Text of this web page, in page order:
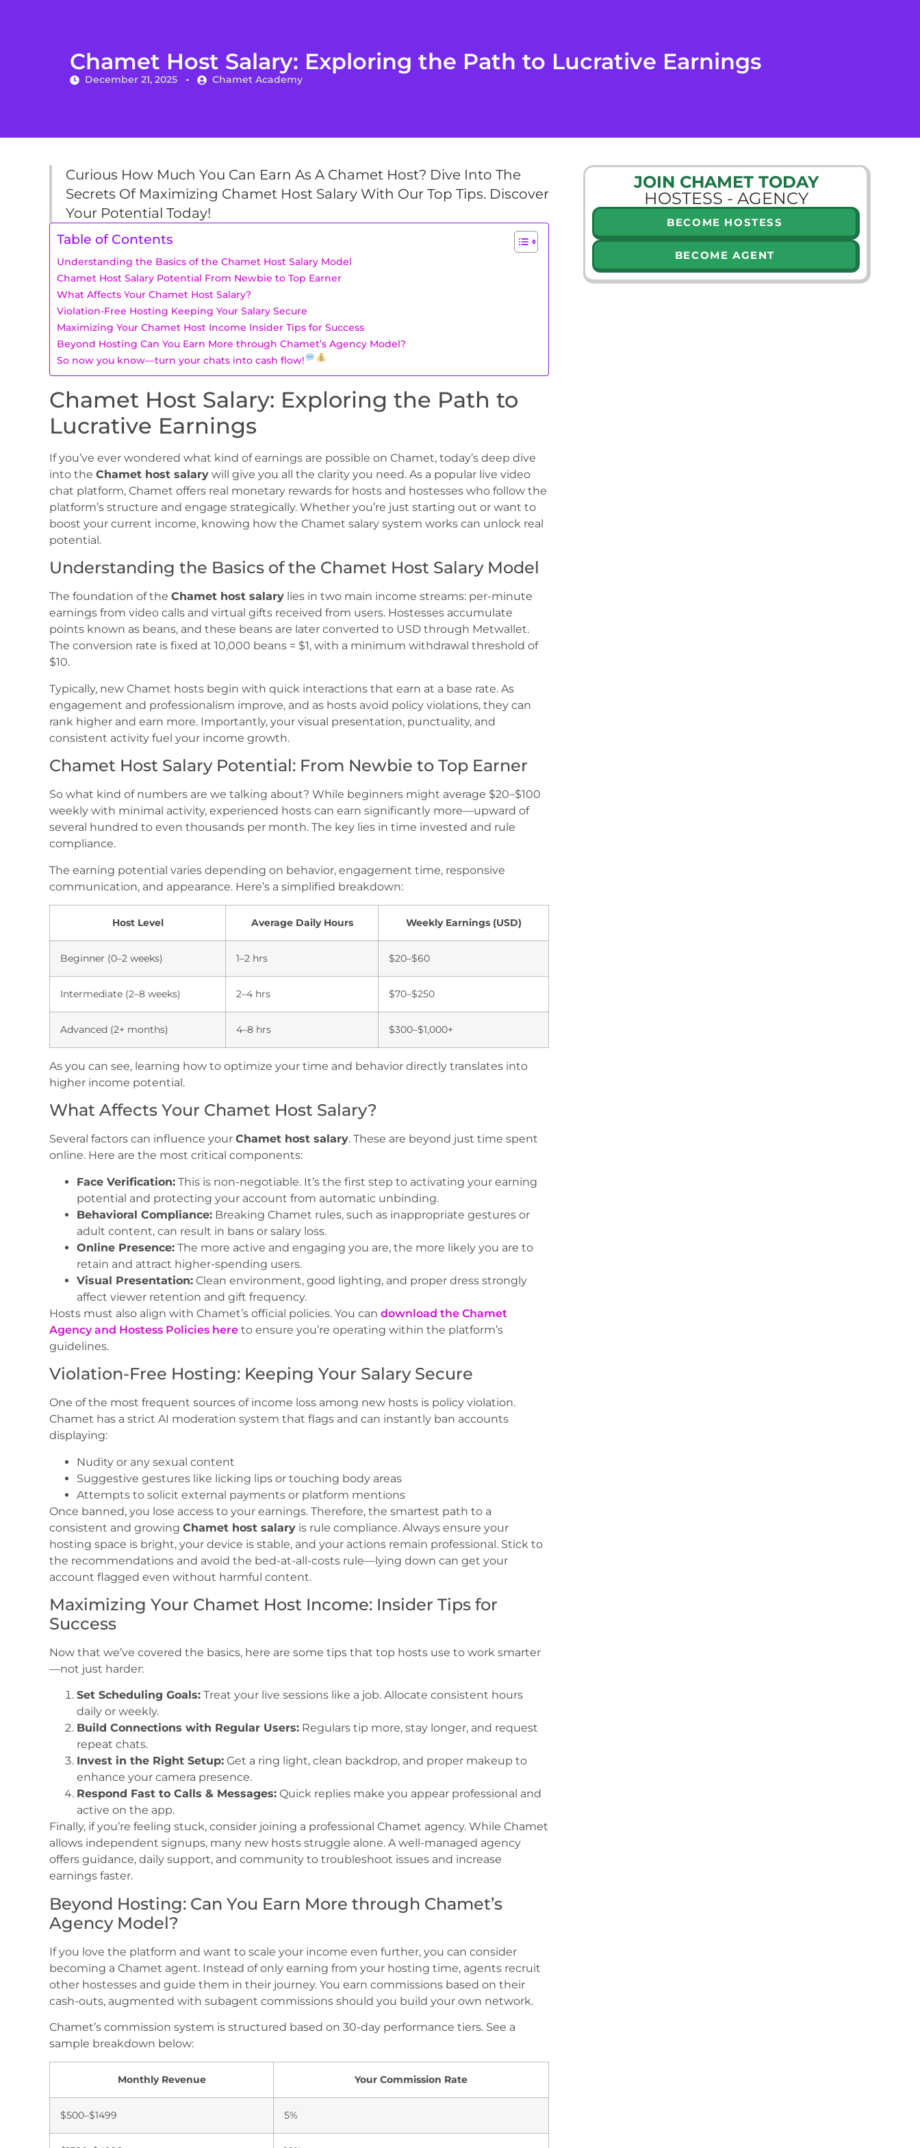
Chamet Host Salary: Exploring the Path to Lucrative Earnings
December 21, 2025 Chamet Academy
Curious How Much You Can Earn As A Chamet Host? Dive Into The
Secrets Of Maximizing Chamet Host Salary With Our Top Tips. Discover
Your Potential Today!
Table of Contents
Understanding the Basics of the Chamet Host Salary Model
Chamet Host Salary Potential From Newbie to Top Earner
What Affects Your Chamet Host Salary?
Violation-Free Hosting Keeping Your Salary Secure
Maximizing Your Chamet Host Income Insider Tips for Success
Beyond Hosting Can You Earn More through Chamet’s Agency Model?
So now you know—turn your chats into cash flow!
Chamet Host Salary: Exploring the Path to
Lucrative Earnings
If you’ve ever wondered what kind of earnings are possible on Chamet, today’s deep dive
into the Chamet host salary will give you all the clarity you need. As a popular live video
chat platform, Chamet offers real monetary rewards for hosts and hostesses who follow the
platform’s structure and engage strategically. Whether you’re just starting out or want to
boost your current income, knowing how the Chamet salary system works can unlock real
potential.
Understanding the Basics of the Chamet Host Salary Model
The foundation of the Chamet host salary lies in two main income streams: per-minute
earnings from video calls and virtual gifts received from users. Hostesses accumulate
points known as beans, and these beans are later converted to USD through Metwallet.
The conversion rate is fixed at 10,000 beans = $1, with a minimum withdrawal threshold of
$10.
Typically, new Chamet hosts begin with quick interactions that earn at a base rate. As
engagement and professionalism improve, and as hosts avoid policy violations, they can
rank higher and earn more. Importantly, your visual presentation, punctuality, and
consistent activity fuel your income growth.
Chamet Host Salary Potential: From Newbie to Top Earner
So what kind of numbers are we talking about? While beginners might average $20–$100
weekly with minimal activity, experienced hosts can earn significantly more—upward of
several hundred to even thousands per month. The key lies in time invested and rule
compliance.
The earning potential varies depending on behavior, engagement time, responsive
communication, and appearance. Here’s a simplified breakdown:
Host Level Average Daily Hours Weekly Earnings (USD)
Beginner (0–2 weeks) 1–2 hrs $20–$60
Intermediate (2–8 weeks) 2–4 hrs $70–$250
Advanced (2+ months) 4–8 hrs $300–$1,000+
As you can see, learning how to optimize your time and behavior directly translates into
higher income potential.
What Affects Your Chamet Host Salary?
Several factors can influence your Chamet host salary. These are beyond just time spent
online. Here are the most critical components:
Face Verification: This is non-negotiable. It’s the first step to activating your earning
potential and protecting your account from automatic unbinding.
Behavioral Compliance: Breaking Chamet rules, such as inappropriate gestures or
adult content, can result in bans or salary loss.
Online Presence: The more active and engaging you are, the more likely you are to
retain and attract higher-spending users.
Visual Presentation: Clean environment, good lighting, and proper dress strongly
affect viewer retention and gift frequency.
Hosts must also align with Chamet’s official policies. You can download the Chamet
Agency and Hostess Policies here to ensure you’re operating within the platform’s
guidelines.
Violation-Free Hosting: Keeping Your Salary Secure
One of the most frequent sources of income loss among new hosts is policy violation.
Chamet has a strict AI moderation system that flags and can instantly ban accounts
displaying:
Nudity or any sexual content
Suggestive gestures like licking lips or touching body areas
Attempts to solicit external payments or platform mentions
Once banned, you lose access to your earnings. Therefore, the smartest path to a
consistent and growing Chamet host salary is rule compliance. Always ensure your
hosting space is bright, your device is stable, and your actions remain professional. Stick to
the recommendations and avoid the bed-at-all-costs rule—lying down can get your
account flagged even without harmful content.
Maximizing Your Chamet Host Income: Insider Tips for
Success
Now that we’ve covered the basics, here are some tips that top hosts use to work smarter
—not just harder:
Set Scheduling Goals: Treat your live sessions like a job. Allocate consistent hours
daily or weekly.
Build Connections with Regular Users: Regulars tip more, stay longer, and request
repeat chats.
Invest in the Right Setup: Get a ring light, clean backdrop, and proper makeup to
enhance your camera presence.
Respond Fast to Calls & Messages: Quick replies make you appear professional and
active on the app.
Finally, if you’re feeling stuck, consider joining a professional Chamet agency. While Chamet
allows independent signups, many new hosts struggle alone. A well-managed agency
offers guidance, daily support, and community to troubleshoot issues and increase
earnings faster.
Beyond Hosting: Can You Earn More through Chamet’s
Agency Model?
If you love the platform and want to scale your income even further, you can consider
becoming a Chamet agent. Instead of only earning from your hosting time, agents recruit
other hostesses and guide them in their journey. You earn commissions based on their
cash-outs, augmented with subagent commissions should you build your own network.
Chamet’s commission system is structured based on 30-day performance tiers. See a
sample breakdown below:
Monthly Revenue Your Commission Rate
$500–$1499 5%
JOIN CHAMET TODAY
HOSTESS - AGENCY
BECOME HOSTESS
BECOME AGENT